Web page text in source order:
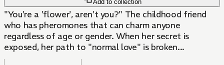
Add to collection
"You're a 'flower', aren't you?" The childhood friend
who has pheromones that can charm anyone
regardless of age or gender. When her secret is
exposed, her path to "normal love" is broken...